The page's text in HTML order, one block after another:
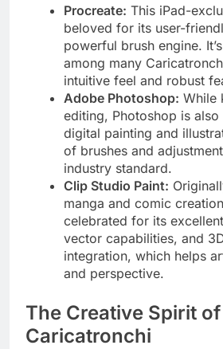
Procreate: This iPad-
beloved for its user-
powerful brush engine.
among many
intuitive feel and robust
Adobe Photoshop: While
editing, Photoshop is
digital painting and
of brushes and
industry standard.
Clip Studio Paint:
manga and comic
celebrated for its
vector capabilities, and
integration, which helps
and perspective.
The Creative Spirit of
Caricatronchi